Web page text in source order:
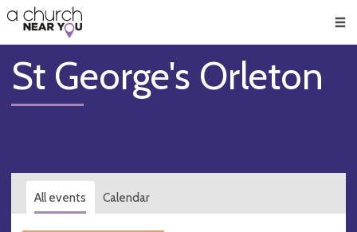
👏
😇
❤️
🥧
👋
St George's Orleton
All events Calendar